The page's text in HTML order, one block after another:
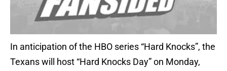
In anticipation of the HBO series “Hard Knocks”, the
Texans will host “Hard Knocks Day” on Monday,